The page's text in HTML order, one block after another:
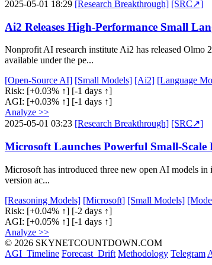
2025-05-01 18:29 [Research Breakthrough] [SRC↗]
Ai2 Releases High-Performance Small
Nonprofit AI research institute Ai2 has released Olmo
available under the pe...
[Open-Source AI] [Small Models] [Ai2] [Language
Risk: [+0.03% ↑] [-1 days ↑]
AGI: [+0.03% ↑] [-1 days ↑]
Analyze >>
2025-05-01 03:23 [Research Breakthrough] [SRC↗]
Microsoft Launches Powerful Small-Scale
Microsoft has introduced three new open AI models
version ac...
[Reasoning Models] [Microsoft] [Small Models]
Risk: [+0.04% ↑] [-2 days ↑]
AGI: [+0.05% ↑] [-1 days ↑]
Analyze >>
© 2026 SKYNETCOUNTDOWN.COM
AGI_Timeline Forecast_Drift Methodology Telegram